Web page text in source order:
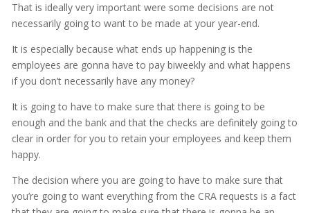
That is ideally very important were some decisions are not
necessarily going to want to be made at your year-end.
It is especially because what ends up happening is the
employees are gonna have to pay biweekly and what happens
if you don’t necessarily have any money?
It is going to have to make sure that there is going to be
enough and the bank and that the checks are definitely going to
clear in order for you to retain your employees and keep them
happy.
The decision where you are going to have to make sure that
you’re going to want everything from the CRA requests is a fact